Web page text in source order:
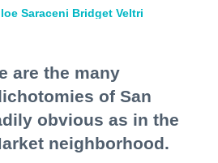
Saraceni Bridget Veltri
are the many
of San
obvious as in the
neighborhood.